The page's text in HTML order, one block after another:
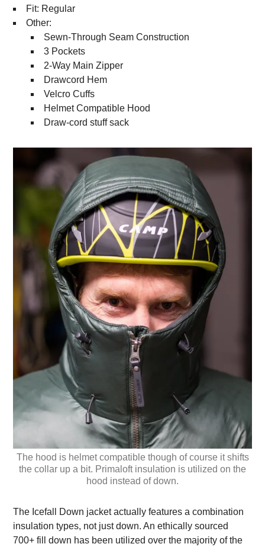
Fit: Regular
Other:
Sewn-Through Seam Construction
3 Pockets
2-Way Main Zipper
Drawcord Hem
Velcro Cuffs
Helmet Compatible Hood
Draw-cord stuff sack
The hood is helmet compatible though of course it shifts
the collar up a bit. Primaloft insulation is utilized on the
hood instead of down.
The Icefall Down jacket actually features a combination
insulation types, not just down. An ethically sourced
700+ fill down has been utilized over the majority of the